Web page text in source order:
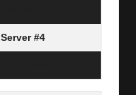
Server #4